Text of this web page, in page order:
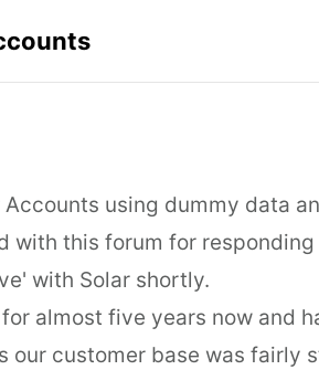
using dummy data
with this forum for
with Solar shortly.
almost five years now and
our customer base was fairly